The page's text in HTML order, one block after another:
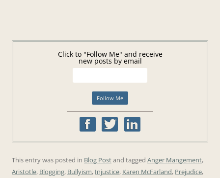
Click to "Follow Me" and receive
new posts by email
This entry was posted in Blog Postand tagged Anger Mangement,
Aristotle, Blogging, Bullyism, Injustice, Karen McFarland, Prejudice,